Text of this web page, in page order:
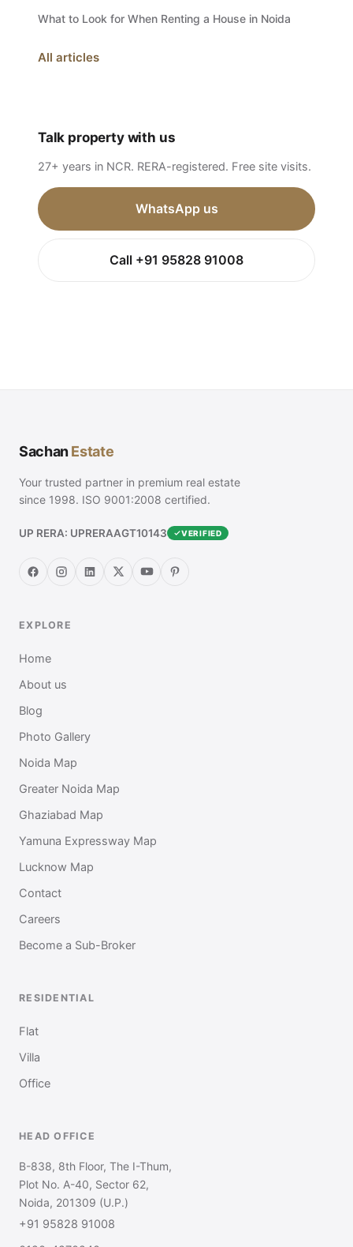
What to Look for When Renting a House in Noida
All articles
Talk property with us
27+ years in NCR. RERA-registered. Free site visits.
WhatsApp us
Call +91 95828 91008
SachanEstate
Your trusted partner in premium real estate
since 1998. ISO 9001:2008 certified.
UP RERA: UPRERAAGT10143 VERIFIED
EXPLORE
Home
About us
Blog
Photo Gallery
Noida Map
Greater Noida Map
Ghaziabad Map
Yamuna Expressway Map
Lucknow Map
Contact
Careers
Become a Sub-Broker
RESIDENTIAL
Flat
Villa
Office
HEAD OFFICE
B-838, 8th Floor, The I-Thum,
Plot No. A-40, Sector 62,
Noida, 201309 (U.P.)
+91 95828 91008